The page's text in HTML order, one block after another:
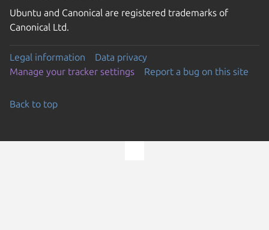
Ubuntu and Canonical are registered trademarks of
Canonical Ltd.
Legal information
Data privacy
Manage your tracker settings
Report a bug on this site
Back to top